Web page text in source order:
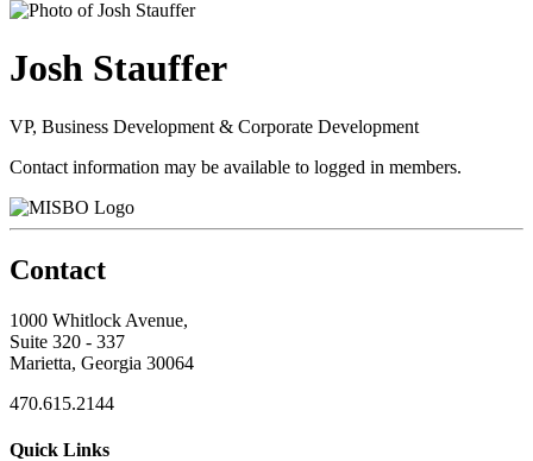
Josh Stauffer
VP, Business Development & Corporate Development
Contact information may be available to logged in members.
Contact
1000 Whitlock Avenue,
Suite 320 - 337
Marietta, Georgia 30064
470.615.2144
Quick Links